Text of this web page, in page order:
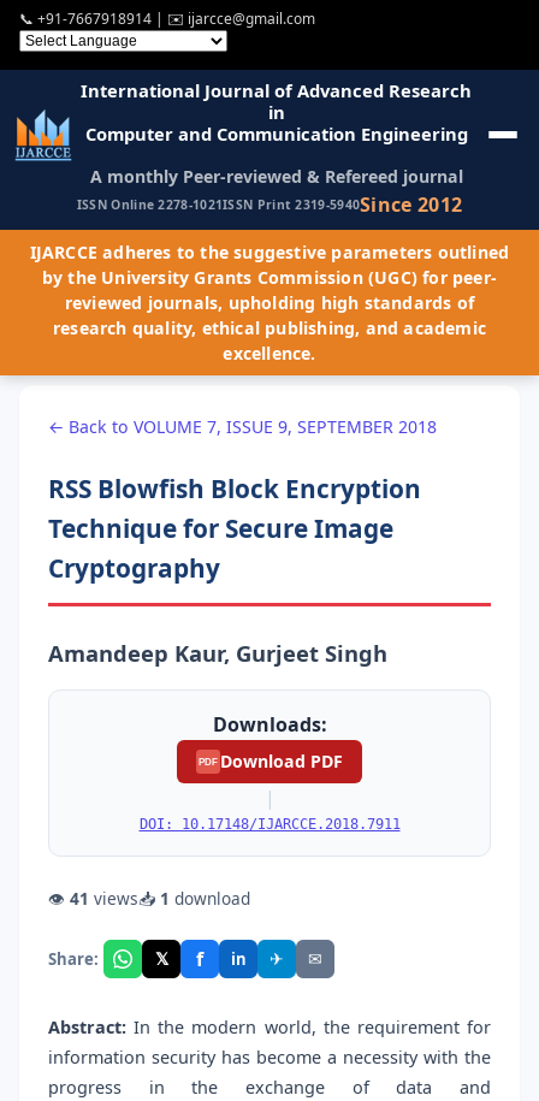
📞 +91-7667918914 | ✉️ ijarcce@gmail.com
International Journal of Advanced Research
in
Computer and Communication Engineering
A monthly Peer-reviewed & Refereed journal
ISSN Online 2278-1021ISSN Print 2319-5940Since 2012
IJARCCE adheres to the suggestive parameters outlined
by the University Grants Commission (UGC) for peer-
reviewed journals, upholding high standards of
research quality, ethical publishing, and academic
excellence.
← Back to VOLUME 7, ISSUE 9, SEPTEMBER 2018
RSS Blowfish Block Encryption
Technique for Secure Image
Cryptography
Amandeep Kaur, Gurjeet Singh
Downloads:
PDF Download PDF
|
DOI: 10.17148/IJARCCE.2018.7911
👁 41 views📥 1 download
Share: 𝕏 f in ✈ ✉
Abstract: In the modern world, the requirement for
information security has become a necessity with the
progress in the exchange of data and